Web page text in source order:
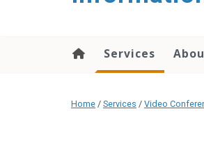
Services
Home / Services / Video